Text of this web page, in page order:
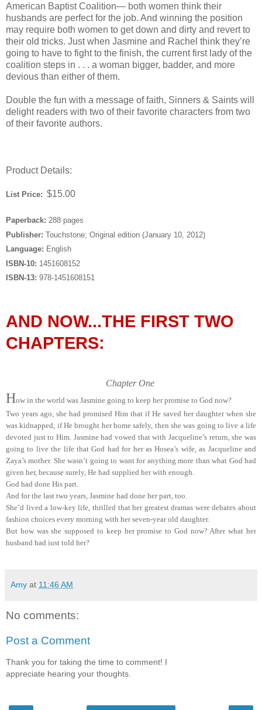
American Baptist Coalition— both women think their
husbands are perfect for the job. And winning the position
may require both women to get down and dirty and revert to
their old tricks. Just when Jasmine and Rachel think they’re
going to have to fight to the finish, the current first lady of the
coalition steps in . . . a woman bigger, badder, and more
devious than either of them.
Double the fun with a message of faith, Sinners & Saints will
delight readers with two of their favorite characters from two
of their favorite authors.
Product Details:
List Price: $15.00
Paperback: 288 pages
Publisher: Touchstone; Original edition (January 10, 2012)
Language: English
ISBN-10: 1451608152
ISBN-13: 978-1451608151
AND NOW...THE FIRST TWO
CHAPTERS:
Chapter One
How in the world was Jasmine going to keep her promise to God now?
Two years ago, she had promised Him that if He saved her daughter when she
was kidnapped, if He brought her home safely, then she was going to live a life
devoted just to Him. Jasmine had vowed that with Jacqueline’s return, she was
going to live the life that God had for her as Hosea’s wife, as Jacqueline and
Zaya’s mother. She wasn’t going to want for anything more than what God had
given her, because surely, He had supplied her with enough.
God had done His part.
And for the last two years, Jasmine had done her part, too.
She’d lived a low-key life, thrilled that her greatest dramas were debates about
fashion choices every morning with her seven-year old daughter.
But how was she supposed to keep her promise to God now? After what her
husband had just told her?
“So, explain this to me again.”
table. He stuffed his mouth with a forkful of pancake, chewed for a moment,
thinks I need to submit my resume.”
Hosea nodded.
“But we’re not Baptist.”
Why would they call you?”
Amy at 11:46 AM
No comments:
Post a Comment
Thank you for taking the time to comment! I
appreciate hearing your thoughts.